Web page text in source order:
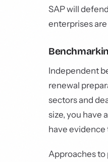
SAP will
enterprises
Independent
renewal
sectors and
size, you have
have evidence
Approaches to